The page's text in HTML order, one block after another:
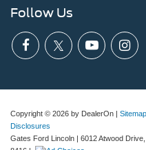
Follow Us
Copyright © 2026 by DealerOn | Sitemap
Disclosures
Gates Ford Lincoln | 6012 Atwood Drive,